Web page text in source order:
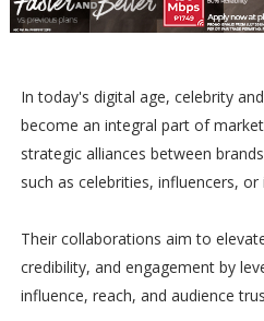
In today's digital age, celebrity
become an integral part of
strategic alliances between
such as celebrities, influencers,
Their collaborations aim to
credibility, and engagement by
influence, reach, and audience